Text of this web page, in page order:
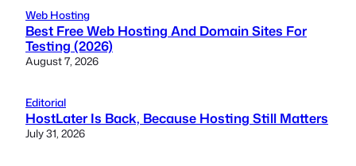
Web Hosting
Best Free Web Hosting And Domain Sites For
Testing (2026)
August 7, 2026
Editorial
HostLater Is Back, Because Hosting Still Matters
July 31, 2026